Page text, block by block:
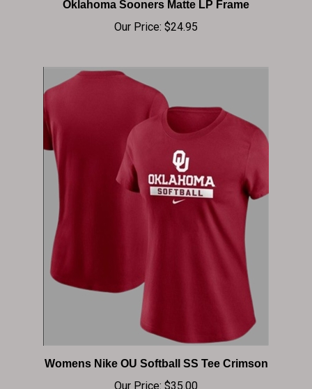
Our Price:$24.95
Womens Nike OU Softball SS Tee Crimson
Our Price:$35.00